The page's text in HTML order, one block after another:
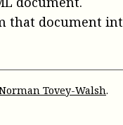
that document
Tovey-Walsh.